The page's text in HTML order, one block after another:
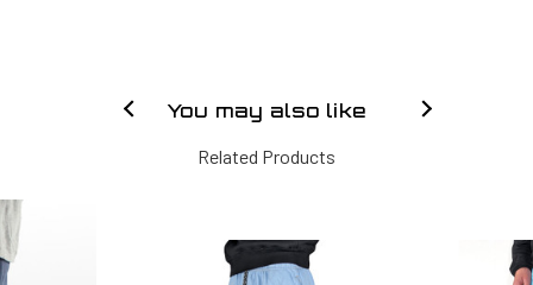
You may also like
Related Products